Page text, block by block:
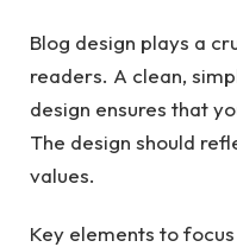
Blog design plays a
readers. A clean,
design ensures that
The design should
values.
Key elements to